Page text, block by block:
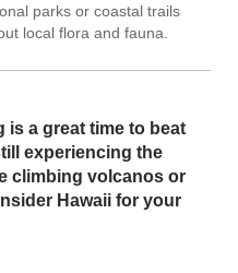
parks or coastal trails
local flora and fauna.
is a great time to beat
experiencing the
climbing volcanos or
Hawaii for your